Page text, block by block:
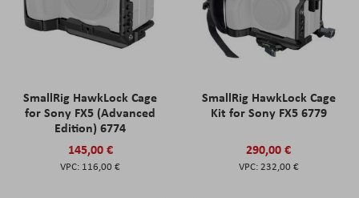
SmallRig HawkLock Cage
for Sony FX5 (Advanced
Edition) 6774
145,00 €
116,00 €
SmallRig HawkLock Cage
Kit for Sony FX5 6779
290,00 €
232,00 €